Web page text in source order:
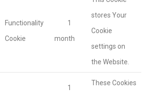
Functionality
Cookie
1
month
stores Your
Cookie
settings on
the Website.
1
These Cookies